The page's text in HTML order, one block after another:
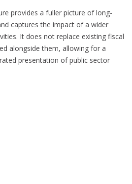
provides a fuller picture of long-
captures the impact of a wider
It does not replace existing fiscal
alongside them, allowing for a
presentation of public sector